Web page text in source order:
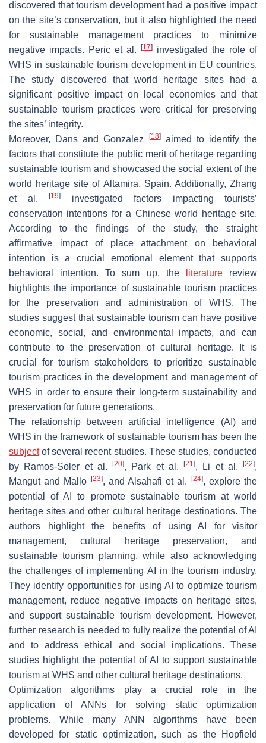
discovered that tourism development had a positive impact
on the site’s conservation, but it also highlighted the need
for sustainable management practices to minimize
negative impacts. Peric et al.
[17]
investigated the role of
WHS in sustainable tourism development in EU countries.
The study discovered that world heritage sites had a
significant positive impact on local economies and that
sustainable tourism practices were critical for preserving
the sites’ integrity.
Moreover, Dans and Gonzalez
[18]aimed to identify the
factors that constitute the public merit of heritage regarding
sustainable tourism and showcased the social extent of the
world heritage site of Altamira, Spain. Additionally, Zhang
et al.
[19]
investigated factors impacting tourists’
conservation intentions for a Chinese world heritage site.
According to the findings of the study, the straight
affirmative impact of place attachment on behavioral
intention is a crucial emotional element that supports
behavioral intention. To sum up, the
literaturereview
highlights the importance of sustainable tourism practices
for the preservation and administration of WHS. The
studies suggest that sustainable tourism can have positive
economic, social, and environmental impacts, and can
contribute to the preservation of cultural heritage. It is
crucial for tourism stakeholders to prioritize sustainable
tourism practices in the development and management of
WHS in order to ensure their long-term sustainability and
preservation for future generations.
The relationship between artificial intelligence (AI) and
WHS in the framework of sustainable tourism has been the
subjectof several recent studies. These studies, conducted
by Ramos-Soler et al.
[20], Park et al. [21], Li et al. [22],
Mangut and Mallo
[23], and Alsahafi et al. [24], explore the
potential of AI to promote sustainable tourism at world
heritage sites and other cultural heritage destinations. The
authors highlight the benefits of using AI for visitor
management, cultural heritage preservation, and
sustainable tourism planning, while also acknowledging
the challenges of implementing AI in the tourism industry.
They identify opportunities for using AI to optimize tourism
management, reduce negative impacts on heritage sites,
and support sustainable tourism development. However,
further research is needed to fully realize the potential of AI
and to address ethical and social implications. These
studies highlight the potential of AI to support sustainable
tourism at WHS and other cultural heritage destinations.
Optimization algorithms play a crucial role in the
application of ANNs for solving static optimization
problems. While many ANN algorithms have been
developed for static optimization, such as the Hopfield